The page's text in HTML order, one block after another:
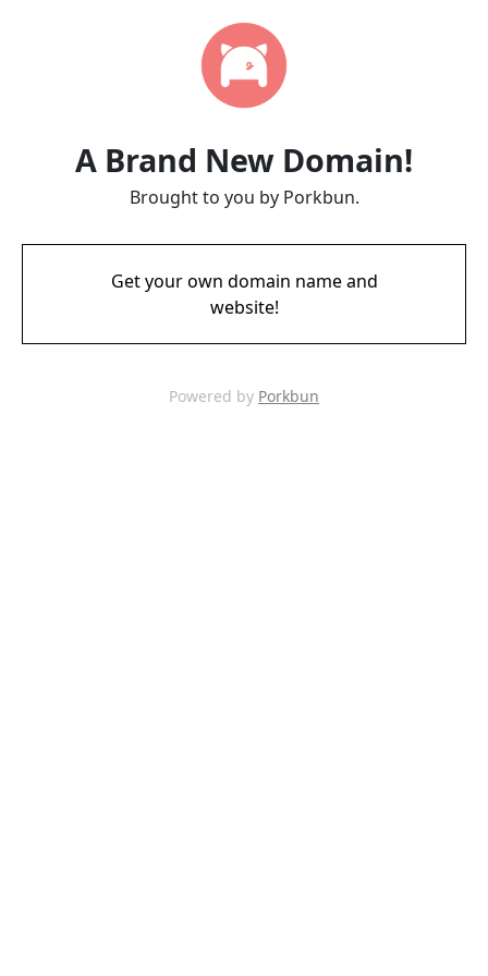
A Brand New Domain!
Brought to you by Porkbun.
Get your own domain name and
website!
Powered by Porkbun